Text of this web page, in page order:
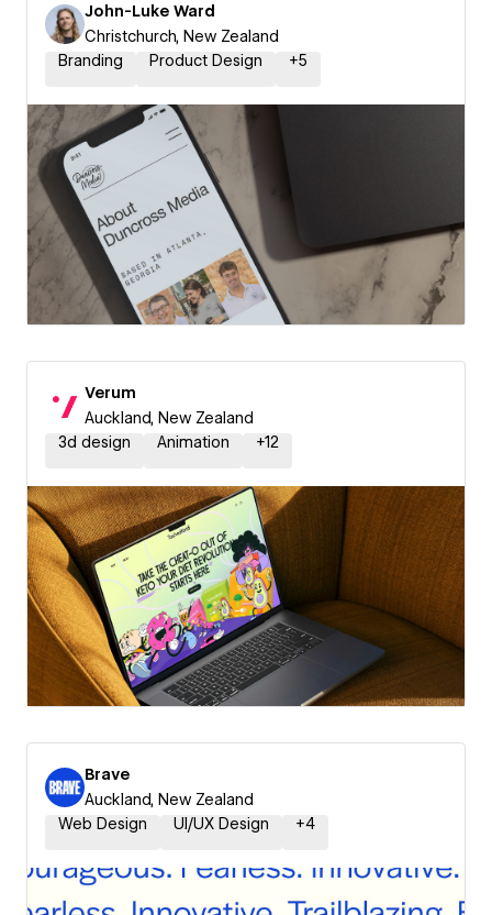
John-Luke Ward
Christchurch, New Zealand
Branding
Product Design +5
Verum
Auckland, New Zealand
3d design
Animation +12
Brave
Auckland, New Zealand
Web Design
UI/UX Design +4